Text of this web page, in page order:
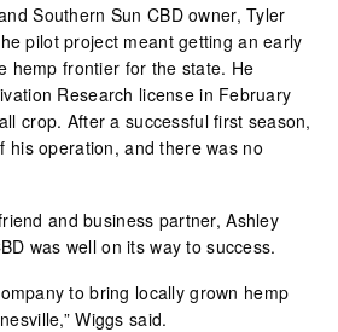
Southern Sun CBD owner, Tyler
pilot project meant getting an early
hemp frontier for the state. He
Research license in February
crop. After a successful first season,
his operation, and there was no
and business partner, Ashley
was well on its way to success.
to bring locally grown hemp
Wiggs said.